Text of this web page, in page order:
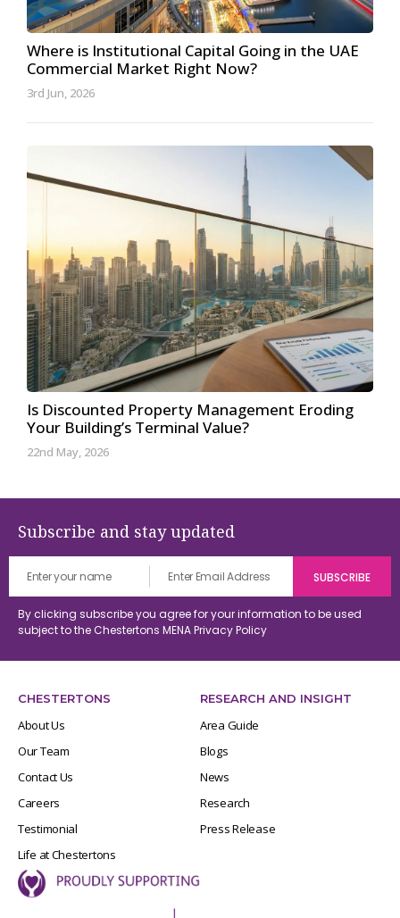
Where is Institutional Capital Going in the UAE
Commercial Market Right Now?
3rd Jun, 2026
Is Discounted Property Management Eroding
Your Building’s Terminal Value?
22nd May, 2026
Subscribe and stay updated
By clicking subscribe you agree for your information to be used
subject to the Chestertons MENAPrivacy Policy
CHESTERTONS
About Us
Our Team
Contact Us
Careers
Testimonial
Life at Chestertons
RESEARCH AND INSIGHT
Area Guide
Blogs
News
Research
Press Release